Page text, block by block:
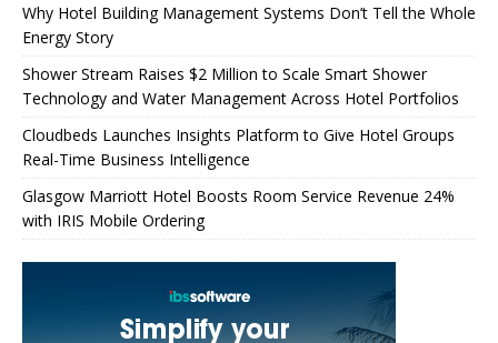
Why Hotel Building Management Systems Don’t Tell the Whole
Energy Story
Shower Stream Raises $2 Million to Scale Smart Shower
Technology and Water Management Across Hotel Portfolios
Cloudbeds Launches Insights Platform to Give Hotel Groups
Real-Time Business Intelligence
Glasgow Marriott Hotel Boosts Room Service Revenue 24%
with IRIS Mobile Ordering